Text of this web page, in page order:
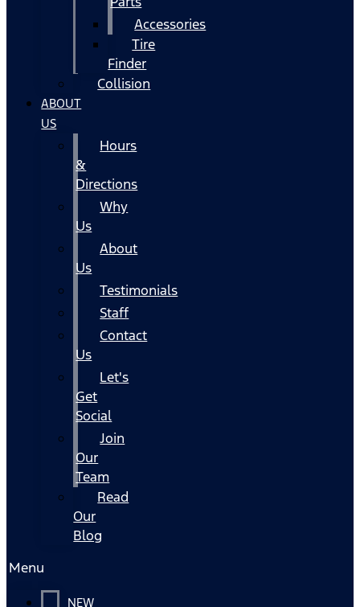
Accessories
Tire
Finder
Collision
ABOUT
US
Hours
&
Directions
Why
Us
About
Us
Testimonials
Staff
Contact
Us
Let's
Get
Social
Join
Our
Team
Read
Our
Blog
Menu
NEW